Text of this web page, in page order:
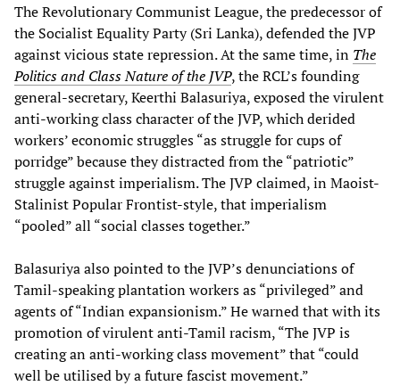
The Revolutionary Communist League, the predecessor of
the Socialist Equality Party (Sri Lanka), defended the JVP
against vicious state repression. At the same time, in The
Politics and Class Nature of the JVP, the RCL’s founding
general-secretary, Keerthi Balasuriya, exposed the virulent
anti-working class character of the JVP, which derided
workers’ economic struggles “as struggle for cups of
porridge” because they distracted from the “patriotic”
struggle against imperialism. The JVP claimed, in Maoist-
Stalinist Popular Frontist-style, that imperialism
“pooled” all “social classes together.”
Balasuriya also pointed to the JVP’s denunciations of
Tamil-speaking plantation workers as “privileged” and
agents of “Indian expansionism.” He warned that with its
promotion of virulent anti-Tamil racism, “The JVP is
creating an anti-working class movement” that “could
well be utilised by a future fascist movement.”